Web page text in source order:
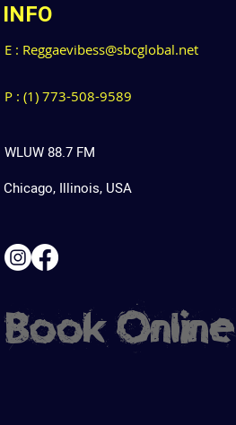
INFO
E : Reggaevibess@sbcglobal.net
P : (1) 773-508-9589
WLUW 88.7 FM
Chicago, Illinois, USA
Book Online